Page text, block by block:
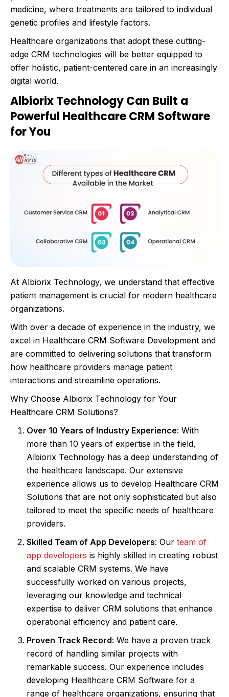
medicine, where treatments are tailored to individual
genetic profiles and lifestyle factors.
Healthcare organizations that adopt these cutting-
edge CRM technologies will be better equipped to
offer holistic, patient-centered care in an increasingly
digital world.
Albiorix Technology Can Built a
Powerful Healthcare CRM Software
for You
At Albiorix Technology, we understand that effective
patient management is crucial for modern healthcare
organizations.
With over a decade of experience in the industry, we
excel in Healthcare CRM Software Development and
are committed to delivering solutions that transform
how healthcare providers manage patient
interactions and streamline operations.
Why Choose Albiorix Technology for Your
Healthcare CRM Solutions?
Over 10 Years of Industry Experience: With
more than 10 years of expertise in the field,
Albiorix Technology has a deep understanding of
the healthcare landscape. Our extensive
experience allows us to develop Healthcare CRM
Solutions that are not only sophisticated but also
tailored to meet the specific needs of healthcare
providers.
Skilled Team of App Developers: Our team of
app developers is highly skilled in creating robust
and scalable CRM systems. We have
successfully worked on various projects,
leveraging our knowledge and technical
expertise to deliver CRM solutions that enhance
operational efficiency and patient care.
Proven Track Record: We have a proven track
record of handling similar projects with
remarkable success. Our experience includes
developing Healthcare CRM Software for a
range of healthcare organizations, ensuring that